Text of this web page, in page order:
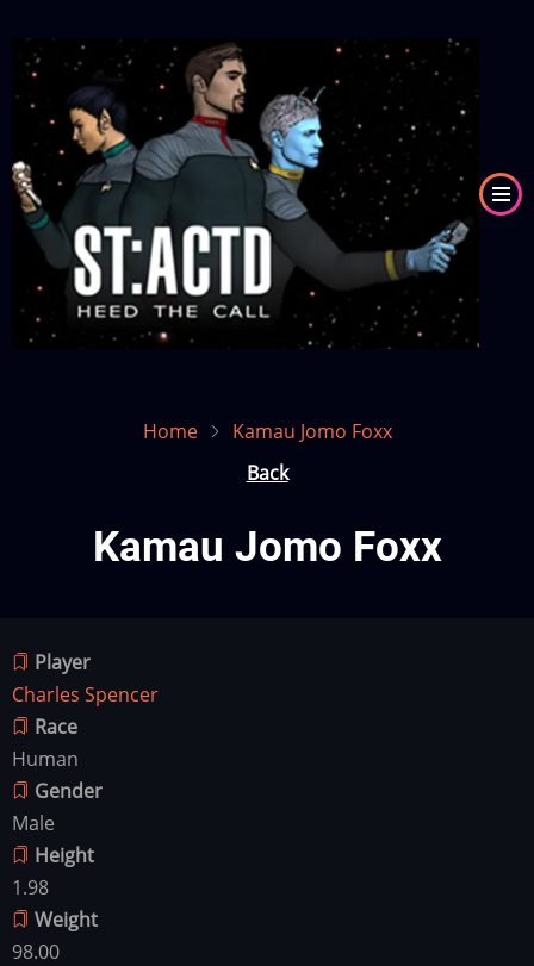
main
content
Image
Home
Kamau Jomo Foxx
Back
Kamau Jomo Foxx
Player
Charles Spencer
Race
Human
Gender
Male
Height
1.98
Weight
98.00